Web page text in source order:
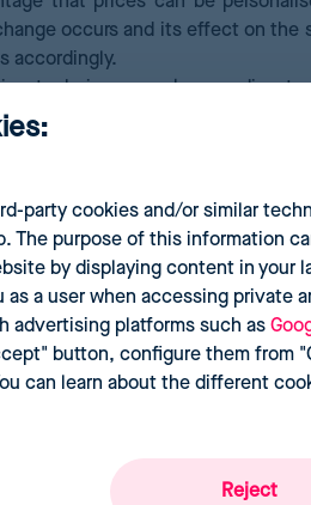
occurs and its effect on the
accordingly.
techniques work according
data, and machine learning
party cookies and/or similar
The purpose of this information
by displaying content in your
a user when accessing private
advertising platforms such as
button, configure them from
can learn about the different
Reject